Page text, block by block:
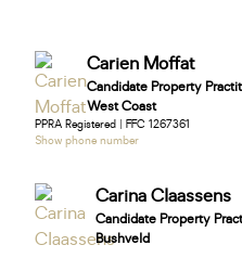
Carien Moffat
Candidate Property
West Coast
PPRA Registered | FFC 1267361
Show phone number
Carina Claassens
Candidate Property
Bushveld